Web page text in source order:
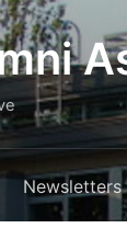
Newsletters